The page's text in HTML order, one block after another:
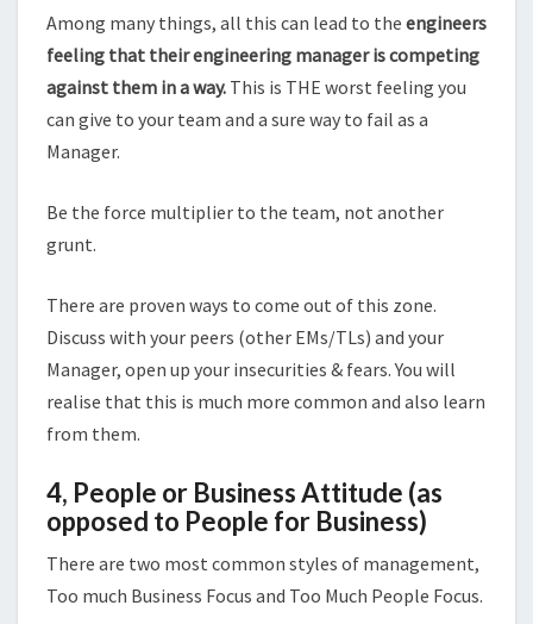
Among many things, all this can lead to the engineers
feeling that their engineering manager is competing
against them in a way. This is THE worst feeling you
can give to your team and a sure way to fail as a
Manager.
Be the force multiplier to the team, not another
grunt.
There are proven ways to come out of this zone.
Discuss with your peers (other EMs/TLs) and your
Manager, open up your insecurities & fears. You will
realise that this is much more common and also learn
from them.
4, People or Business Attitude (as
opposed to People for Business)
There are two most common styles of management,
Too much Business Focus and Too Much People Focus.